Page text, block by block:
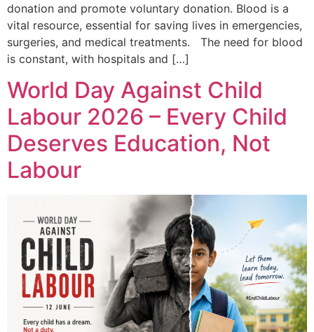
donation and promote voluntary donation. Blood is a
vital resource, essential for saving lives in emergencies,
surgeries, and medical treatments. The need for blood
is constant, with hospitals and […]
World Day Against Child
Labour 2026 – Every Child
Deserves Education, Not
Labour